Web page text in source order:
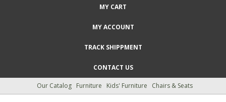
MY CART
MY ACCOUNT
TRACK SHIPPMENT
CONTACT US
Our Catalog Furniture Kids' Furniture Chairs & Seats